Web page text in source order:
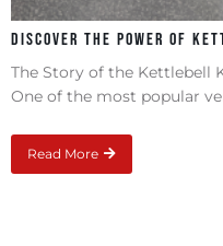
Discover the Power of
The Story of the Kettlebell
One of the most popular
Read More